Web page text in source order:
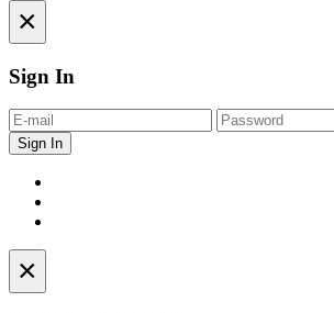
×
Sign In
×